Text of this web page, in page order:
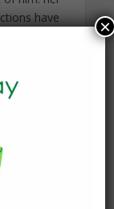
have
he
her
to fulfill
meddle in
in
×